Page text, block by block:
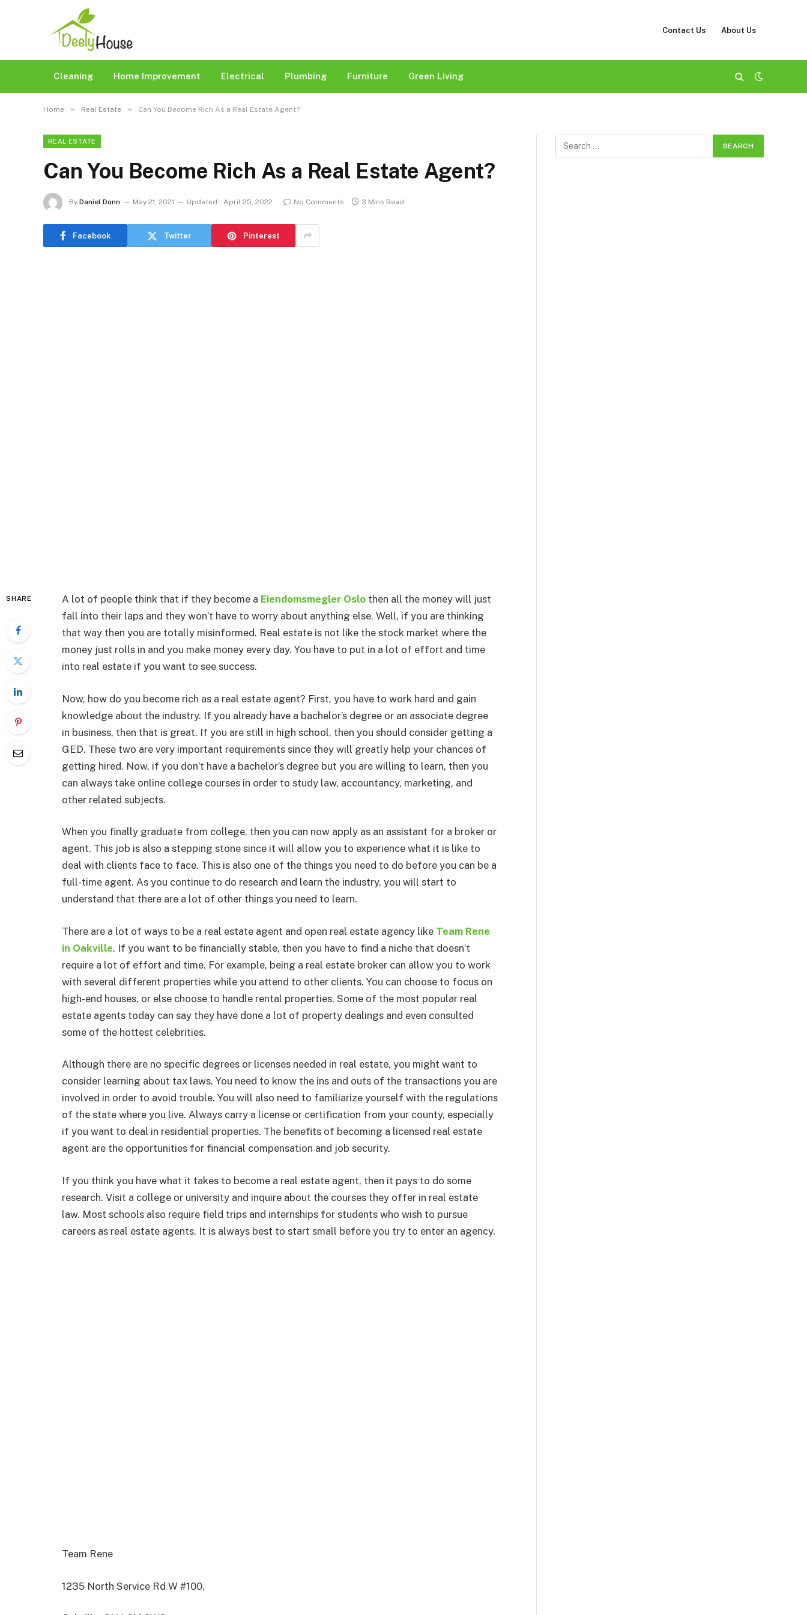
Contact Us About Us
Cleaning Home Improvement Electrical Plumbing Furniture Green Living
Home » Real Estate » Can You Become Rich As a Real Estate Agent?
REAL ESTATE
Can You Become Rich As a Real Estate Agent?
By Daniel Donn May 21, 2021 Updated: April 25, 2022 No Comments 3 Mins Read
Facebook Twitter Pinterest
SHARE A lot of people think that if they become a Eiendomsmegler Oslo then all the money will just
fall into their laps and they won’t have to worry about anything else. Well, if you are thinking
that way then you are totally misinformed. Real estate is not like the stock market where the
money just rolls in and you make money every day. You have to put in a lot of effort and time
into real estate if you want to see success.
Now, how do you become rich as a real estate agent? First, you have to work hard and gain
knowledge about the industry. If you already have a bachelor’s degree or an associate degree
in business, then that is great. If you are still in high school, then you should consider getting a
GED. These two are very important requirements since they will greatly help your chances of
getting hired. Now, if you don’t have a bachelor’s degree but you are willing to learn, then you
can always take online college courses in order to study law, accountancy, marketing, and
other related subjects.
When you finally graduate from college, then you can now apply as an assistant for a broker or
agent. This job is also a stepping stone since it will allow you to experience what it is like to
deal with clients face to face. This is also one of the things you need to do before you can be a
full-time agent. As you continue to do research and learn the industry, you will start to
understand that there are a lot of other things you need to learn.
There are a lot of ways to be a real estate agent and open real estate agency like Team Rene
in Oakville. If you want to be financially stable, then you have to find a niche that doesn’t
require a lot of effort and time. For example, being a real estate broker can allow you to work
with several different properties while you attend to other clients. You can choose to focus on
high-end houses, or else choose to handle rental properties. Some of the most popular real
estate agents today can say they have done a lot of property dealings and even consulted
some of the hottest celebrities.
Although there are no specific degrees or licenses needed in real estate, you might want to
consider learning about tax laws. You need to know the ins and outs of the transactions you are
involved in order to avoid trouble. You will also need to familiarize yourself with the regulations
of the state where you live. Always carry a license or certification from your county, especially
if you want to deal in residential properties. The benefits of becoming a licensed real estate
agent are the opportunities for financial compensation and job security.
If you think you have what it takes to become a real estate agent, then it pays to do some
research. Visit a college or university and inquire about the courses they offer in real estate
law. Most schools also require field trips and internships for students who wish to pursue
careers as real estate agents. It is always best to start small before you try to enter an agency.
Team Rene
1235 North Service Rd W #100,